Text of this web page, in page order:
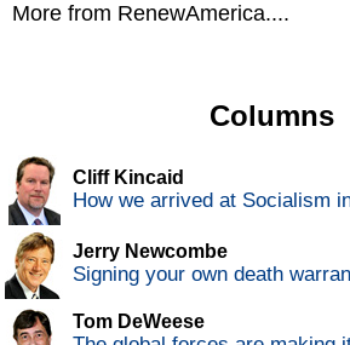
More from RenewAmerica....
Columns
Cliff Kincaid
How we arrived at Socialism
Jerry Newcombe
Signing your own death
Tom DeWeese